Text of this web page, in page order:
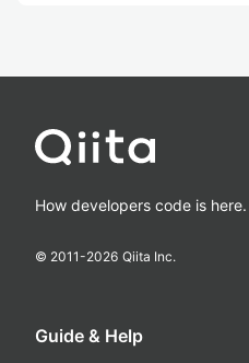
How developers code is here.
© 2011-2026 Qiita Inc.
Guide & Help